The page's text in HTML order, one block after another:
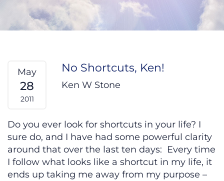
May
28
2011
No Shortcuts, Ken!
Ken W Stone
Do you ever look for shortcuts in your life? I
sure do, and I have had some powerful clarity
around that over the last ten days: Every time
I follow what looks like a shortcut in my life, it
ends up taking me away from my purpose –